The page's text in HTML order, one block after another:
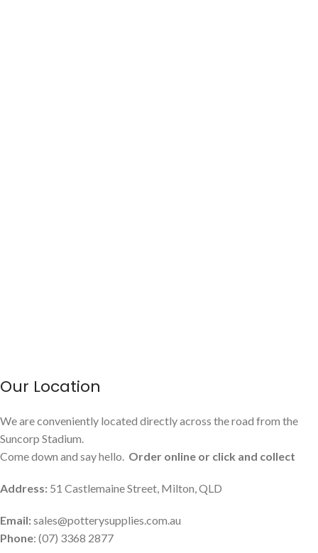
Our Location
We are conveniently located directly across the road from the
Suncorp Stadium.
Come down and say hello. Order online or click and collect
Address: 51 Castlemaine Street, Milton, QLD
Email:sales@potterysupplies.com.au
Phone: (07) 3368 2877